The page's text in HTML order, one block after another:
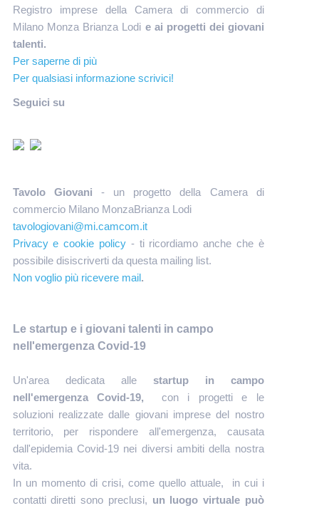
Registro imprese della Camera di commercio di
Milano Monza Brianza Lodi e ai progetti dei giovani
talenti.
Per saperne di più
Per qualsiasi informazione scrivici!
Seguici su
Tavolo Giovani - un progetto della Camera di
commercio Milano MonzaBrianza Lodi
tavologiovani@mi.camcom.it
Privacy e cookie policy- ti ricordiamo anche che è
possibile disiscriverti da questa mailing list.
Non voglio più ricevere mail .
Le startup e i giovani talenti in campo
nell'emergenza Covid-19
Un'area dedicata alle startup in campo
nell'emergenza Covid-19,
con i progetti e le
soluzioni realizzate dalle giovani imprese del nostro
territorio, per rispondere all'emergenza, causata
dall'epidemia Covid-19 nei diversi ambiti della nostra
vita.
In un momento di crisi, come quello attuale, in cui i
contatti diretti sono preclusi, un luogo virtuale può